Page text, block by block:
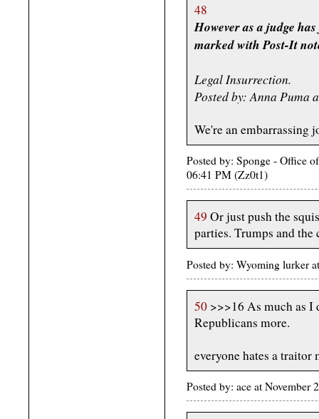
48
However as a judge
marked with Post-It
Legal Insurrection.
Posted by: Anna Puma
We're an embarrassing
Posted by: Sponge - Office
06:41 PM (Zz0t1)
49 Or just push the
parties. Trumps and the
Posted by: Wyoming lurker
50 >>>16 As much as I
Republicans more.
everyone hates a traitor
Posted by: ace at